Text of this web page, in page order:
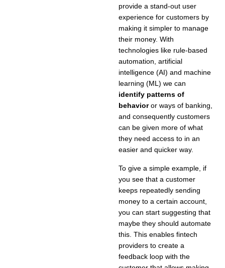
provide a stand-out user
experience for customers by
making it simpler to manage
their money. With
technologies like rule-based
automation, artificial
intelligence (AI) and machine
learning (ML) we can
identify patterns of
behavioror ways of banking,
and consequently customers
can be given more of what
they need access to in an
easier and quicker way.
To give a simple example, if
you see that a customer
keeps repeatedly sending
money to a certain account,
you can start suggesting that
maybe they should automate
this. This enables fintech
providers to create a
feedback loop with the